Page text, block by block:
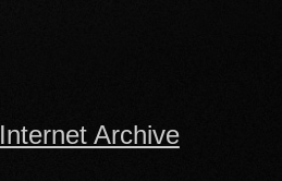
Internet Archive